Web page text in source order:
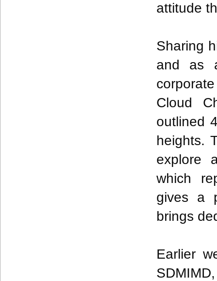
attitude
Sharing
and as
Cloud
outlined
heights.
explore
which
gives a
brings
Earlier
SDMIMD